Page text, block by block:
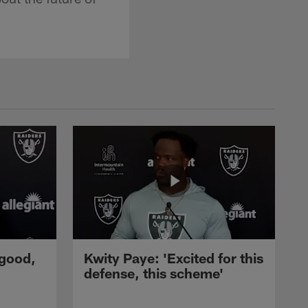
Kwity Paye: 'Excited for this
defense, this scheme'